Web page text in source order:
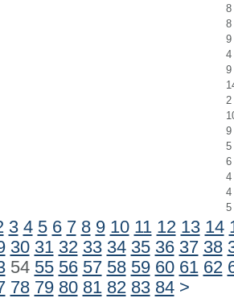
8
8
9
4
9
2
9
5
6
4
4
5
3 4 5 6 7 8 9 10 11 12 13 14
30 31 32 33 34 35 36 37 38
54 55 56 57 58 59 60 61 62
78 79 80 81 82 83 84 >